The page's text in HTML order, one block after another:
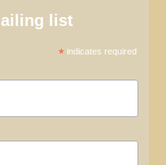
list
* indicates required